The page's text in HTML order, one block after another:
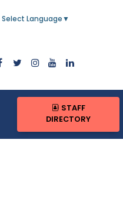
Select Language ▼
STAFF
DIRECTORY